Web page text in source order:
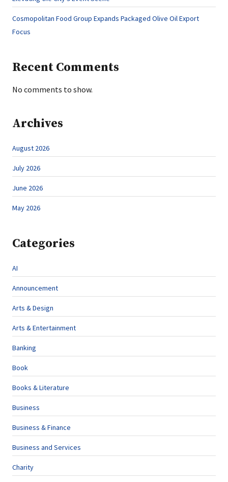
Cosmopolitan Food Group Expands Packaged Olive Oil Export
Focus
Recent Comments
No comments to show.
Archives
August 2026
July 2026
June 2026
May 2026
Categories
AI
Announcement
Arts & Design
Arts & Entertainment
Banking
Book
Books & Literature
Business
Business & Finance
Business and Services
Charity